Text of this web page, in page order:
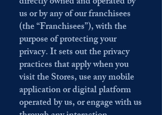
us or by any of our franchisees
(the “Franchisees”), with the
purpose of protecting your
privacy. It sets out the privacy
practices that apply when you
visit the Stores, use any mobile
application or digital platform
operated by us, or engage with us